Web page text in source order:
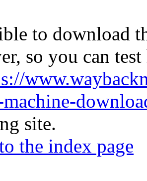
to download
so you can
site.
the index page